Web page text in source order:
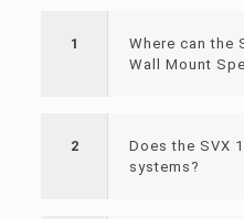
1
Where can the
Wall Mount
2
Does the SVX
systems?